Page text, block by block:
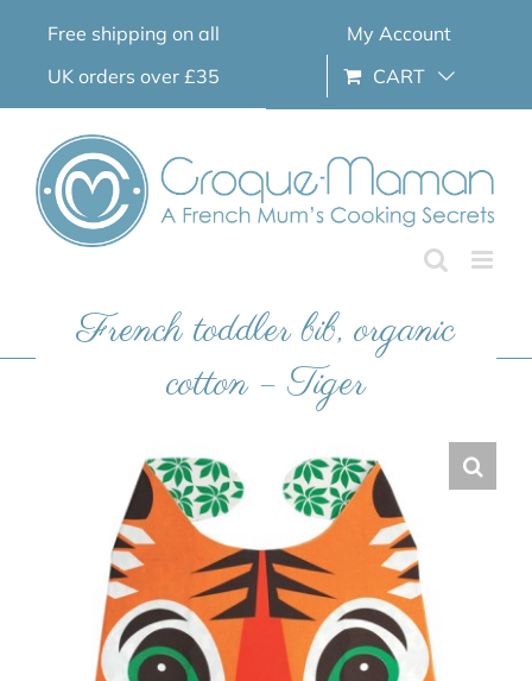
Free shipping on all
UK orders over £35
My Account
CART
French toddler bib, organic
cotton – Tiger